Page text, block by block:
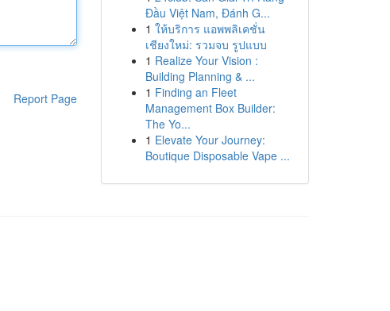
Report Page
Đầu Việt Nam, Đánh G...
1 ให้บริการ แอพพลิเคชั่น
เชียงใหม่: รวมจบ รูปแบบ
1 Realize Your Vision :
Building Planning & ...
1 Finding an Fleet
Management Box Builder:
The Yo...
1 Elevate Your Journey:
Boutique Disposable Vape ...